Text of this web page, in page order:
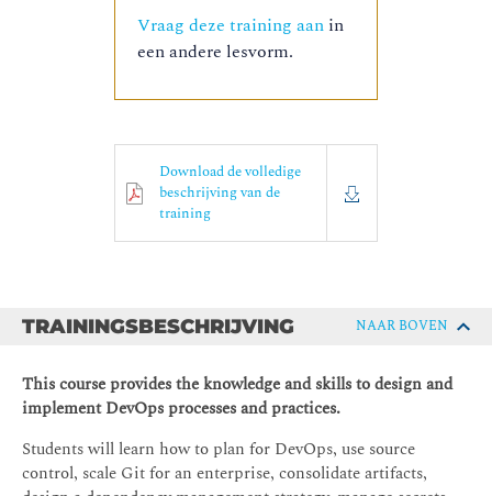
Vraag deze training aan in
een andere lesvorm.
Download de volledige
beschrijving van de
training
TRAININGSBESCHRIJVING NAAR BOVEN
This course provides the knowledge and skills to design and
implement DevOps processes and practices.
Students will learn how to plan for DevOps, use source
control, scale Git for an enterprise, consolidate artifacts,